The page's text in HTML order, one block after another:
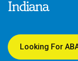
Indiana
Looking For